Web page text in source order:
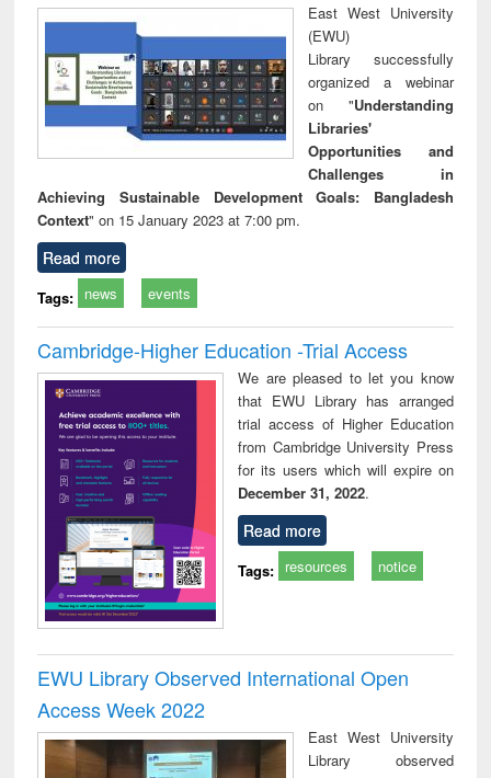
East West University
(EWU)
Library successfully
organized a webinar
on "Understanding
Libraries'
Opportunities and
Challenges in
Achieving Sustainable Development Goals: Bangladesh
Context" on 15 January 2023 at 7:00 pm.
Read more
Tags: news events
Cambridge-Higher Education -Trial Access
We are pleased to let you know
that EWU Library has arranged
trial access of Higher Education
from Cambridge University Press
for its users which will expire on
December 31, 2022.
Read more
Tags: resources notice
EWU Library Observed International Open
Access Week 2022
East West University
Library observed